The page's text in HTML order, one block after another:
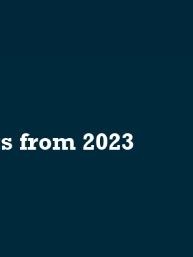
from 2023